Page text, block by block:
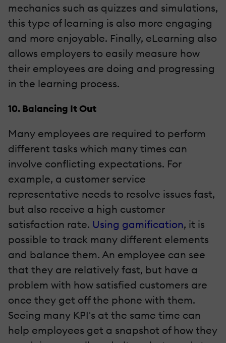
mechanics such as quizzes and simulations,
this type of learning is also more engaging
and more enjoyable. Finally, eLearning also
allows employers to easily measure how
their employees are doing and progressing
in the learning process.
10. Balancing It Out
Many employees are required to perform
different tasks which many times can
involve conflicting expectations. For
example, a customer service
representative needs to resolve issues fast,
but also receive a high customer
satisfaction rate. Using gamification, it is
possible to track many different elements
and balance them. An employee can see
that they are relatively fast, but have a
problem with how satisfied customers are
once they get off the phone with them.
Seeing many KPI's at the same time can
help employees get a snapshot of how they